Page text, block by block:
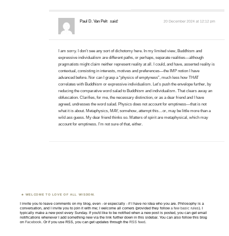
Paul D. Van Pelt said: 20 December 2024 at 12:12 pm
I am sorry. I don’t see any sort of dichotomy here. In my limited view, Buddhism and
expressive individualism are different paths, or perhaps, separate realities—although
pragmatists might claim neither represent reality at all. I could, and have, asserted reality is
contextual, consisting in interests, motives and preferences—the IMP notion I have
advanced before. Nor can I grasp a “physics of emptyness”, much less how THAT
correlates with Buddhism or expressive individualism. Let’s push the envelope further, by
reducing the comparative word salad to Buddhism and individualism. That clears away an
obfuscation. Clarifies, for me, the necessary distinction, or as a dear friend and I have
agreed, undresses the word salad. Physics does not account for emptiness—that is not
what it is about. Metaphysics, MAY, somehow, attempt this…or, may be little more than a
wild ass guess. My dear friend thinks so. Matters of spirit are metaphysical, which may
account for emptiness. I’m not sure of that, either.
WELCOME TO LOVE OF ALL WISDOM.
I invite you to leave comments on my blog, even - or especially - if I have no idea who you are. Philosophy is a
conversation, and I invite you to join it with me; I welcome all comers (provided they followa few basic rules). I
typically make a new post every Sunday. If you'd like to be notified when a new post is posted, you can get email
notifications whenever I add something new via the link further down in this sidebar. You can also follow this blog
onFacebook. Or if you use RSS, you can get updates through theRSS feed.